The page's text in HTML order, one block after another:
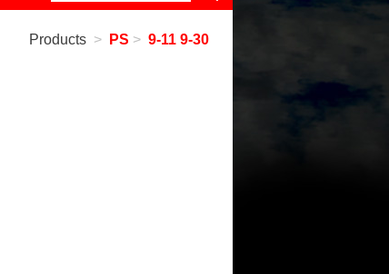
Products > PS > 9-11 9-30